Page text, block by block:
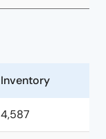
Inventory
4,587